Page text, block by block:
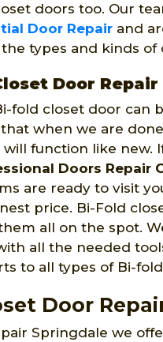
doors too. Our
Door Repair and
types and kinds of
Door
fold closet door can
when we are
function like new.
Doors Repair
are ready to visit
price. Bi-Fold
all on the spot.
all the needed
to all types of Bi-
Door
Springdale we